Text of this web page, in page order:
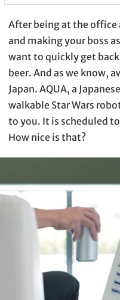
After being at the
and making your boss
want to quickly get
beer. And as we know,
Japan. AQUA, a
walkable Star Wars
to you. It is scheduled
How nice is that?